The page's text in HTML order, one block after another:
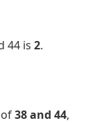
44 is 2.
38 and 44,